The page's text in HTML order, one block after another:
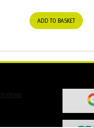
ADD TO BASKET